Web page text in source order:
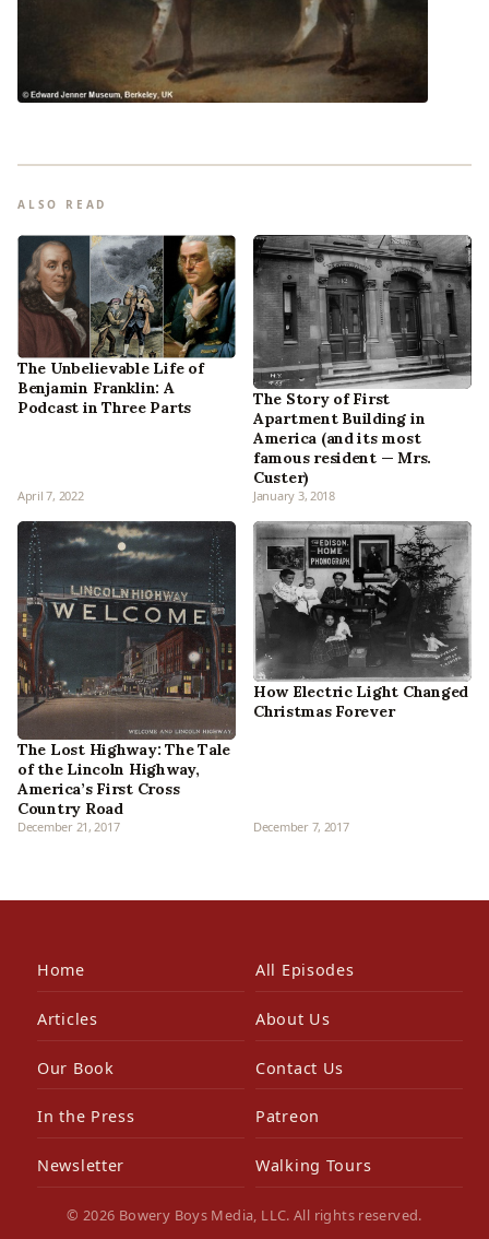
ALSO READ
The Unbelievable Life of
Benjamin Franklin: A
Podcast in Three Parts
April 7, 2022
The Story of First
Apartment Building in
America (and its most
famous resident — Mrs.
Custer)
January 3, 2018
The Lost Highway: The Tale
of the Lincoln Highway,
America’s First Cross
Country Road
December 21, 2017
How Electric Light Changed
Christmas Forever
December 7, 2017
Home All Episodes
Articles About Us
Our Book Contact Us
In the Press Patreon
Newsletter Walking Tours
© 2026 Bowery Boys Media, LLC. All rights reserved.